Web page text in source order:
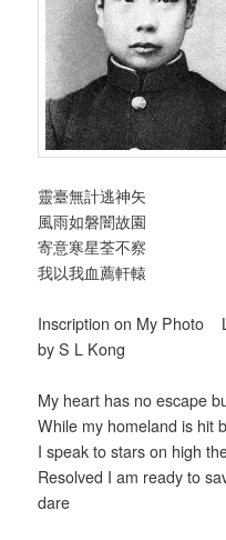
靈臺無計逃神矢
風雨如磐闇故園
寄意寒星荃不察
我以我血薦軒轅
Inscription on My Photo
by S L Kong
My heart has no escape
While my homeland is hit
I speak to stars on high
Resolved I am ready to
dare